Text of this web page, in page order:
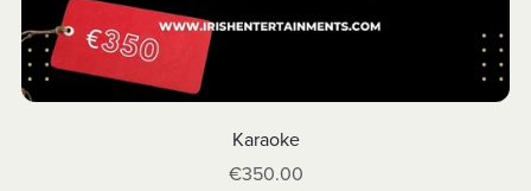
Karaoke
€350.00